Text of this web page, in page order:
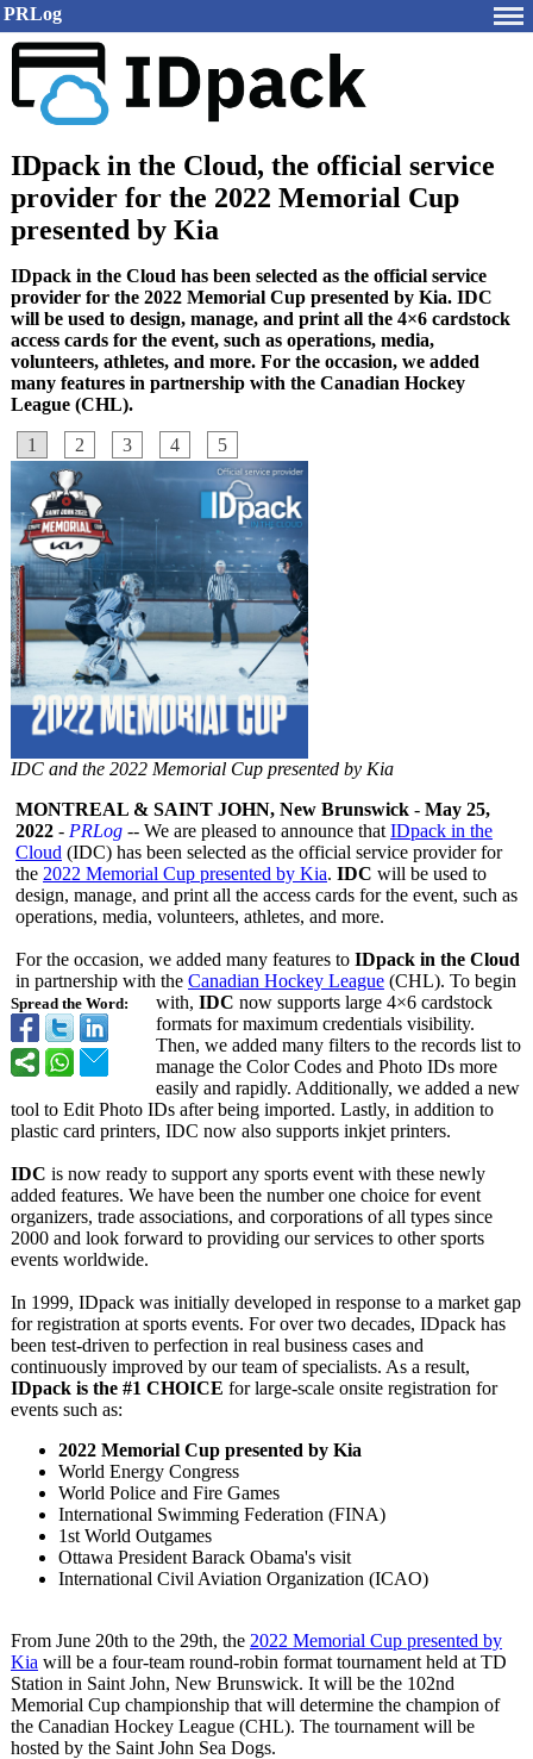
PRLog
IDpack in the Cloud, the official service
provider for the 2022 Memorial Cup
presented by Kia
IDpack in the Cloud has been selected as the official service
provider for the 2022 Memorial Cup presented by Kia. IDC
will be used to design, manage, and print all the 4×6 cardstock
access cards for the event, such as operations, media,
volunteers, athletes, and more. For the occasion, we added
many features in partnership with the Canadian Hockey
League (CHL).
1
2 3 4 5
IDC and the 2022 Memorial Cup presented by Kia
Spread the Word:
MONTREAL & SAINT JOHN, New Brunswick - May 25,
2022 - PRLog -- We are pleased to announce that IDpack in the
Cloud (IDC) has been selected as the official service provider for
the 2022 Memorial Cup presented by Kia. IDC will be used to
design, manage, and print all the access cards for the event, such as
operations, media, volunteers, athletes, and more.
For the occasion, we added many features to IDpack in the Cloud
in partnership with the Canadian Hockey League (CHL). To begin
with, IDC now supports large 4×6 cardstock
formats for maximum credentials visibility.
Then, we added many filters to the records list to
manage the Color Codes and Photo IDs more
easily and rapidly. Additionally, we added a new
tool to Edit Photo IDs after being imported. Lastly, in addition to
plastic card printers, IDC now also supports inkjet printers.
IDC is now ready to support any sports event with these newly
added features. We have been the number one choice for event
organizers, trade associations, and corporations of all types since
2000 and look forward to providing our services to other sports
events worldwide.
In 1999, IDpack was initially developed in response to a market gap
for registration at sports events. For over two decades, IDpack has
been test-driven to perfection in real business cases and
continuously improved by our team of specialists. As a result,
IDpack is the #1 CHOICE for large-scale onsite registration for
events such as:
2022 Memorial Cup presented by Kia
World Energy Congress
World Police and Fire Games
International Swimming Federation (FINA)
1st World Outgames
Ottawa President Barack Obama's visit
International Civil Aviation Organization (ICAO)
From June 20th to the 29th, the 2022 Memorial Cup presented by
Kia will be a four-team round-robin format tournament held at TD
Station in Saint John, New Brunswick. It will be the 102nd
Memorial Cup championship that will determine the champion of
the Canadian Hockey League (CHL). The tournament will be
hosted by the Saint John Sea Dogs.